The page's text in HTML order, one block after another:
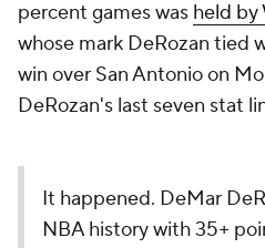
percent games was held by
whose mark DeRozan tied
win over San Antonio on
DeRozan's last seven stat
It happened. DeMar
NBA history with 35+